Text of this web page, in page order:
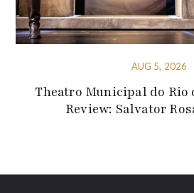
AUG 5, 2026
Theatro Municipal do Rio
Review: Salvator